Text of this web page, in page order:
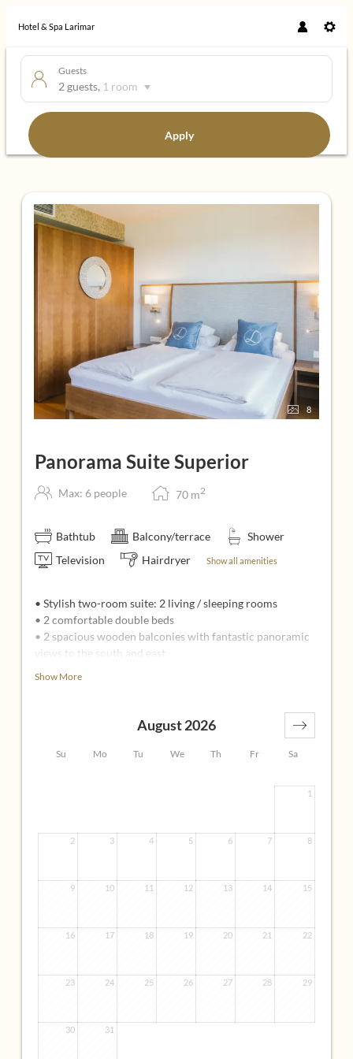
Guests
2 guests, 1 room
Apply
Hotel & Spa Larimar
Offers available in "Panorama
8
Panorama Suite Superior
Max: 6 people 70 m2
Bathtub Balcony/terrace
Shower
Television
Hairdryer Show all amenities
• Stylish two-room suite: 2 living / sleeping rooms
• 2 comfortable double beds
• 2 spacious wooden balconies with fantastic panoramic
views to the south and east
• 2 bathrooms (1 bathroom with view) with shower, bath,
washbasin, separate toilet
• Espresso machine
• Families with adult children who want their own
• Friends who sit together in the evening or watch TV
Show More
Su Mo Tu We Th Fr Sa
August 2026
1
2 3 4 5 6 7 8
9 10 11 12 13 14 15
16 17 18 19 20 21 22
23 24 25 26 27 28 29
30 31